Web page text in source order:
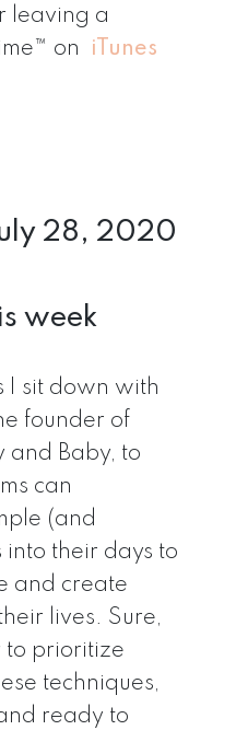
leaving a
on
iTunes
28, 2020
week
I sit down with
founder of
and Baby, to
can
(and
into their days to
and create
lives. Sure,
to prioritize
techniques,
ready to